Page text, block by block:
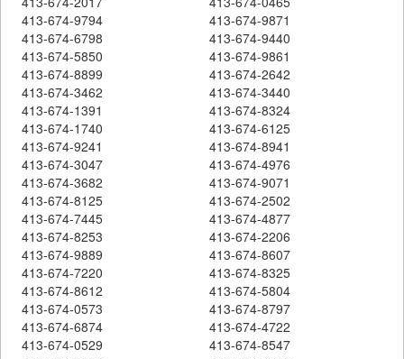
413-674-9794
413-674-9871
413-674-6798
413-674-9440
413-674-5850
413-674-9861
413-674-8899
413-674-2642
413-674-3462
413-674-3440
413-674-1391
413-674-8324
413-674-1740
413-674-6125
413-674-9241
413-674-8941
413-674-3047
413-674-4976
413-674-3682
413-674-9071
413-674-8125
413-674-2502
413-674-7445
413-674-4877
413-674-8253
413-674-2206
413-674-9889
413-674-8607
413-674-7220
413-674-8325
413-674-8612
413-674-5804
413-674-0573
413-674-8797
413-674-6874
413-674-4722
413-674-0529
413-674-8547